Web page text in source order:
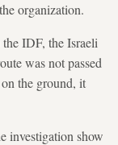
organization.
IDF, the Israeli
was not passed
the ground, it
investigation show